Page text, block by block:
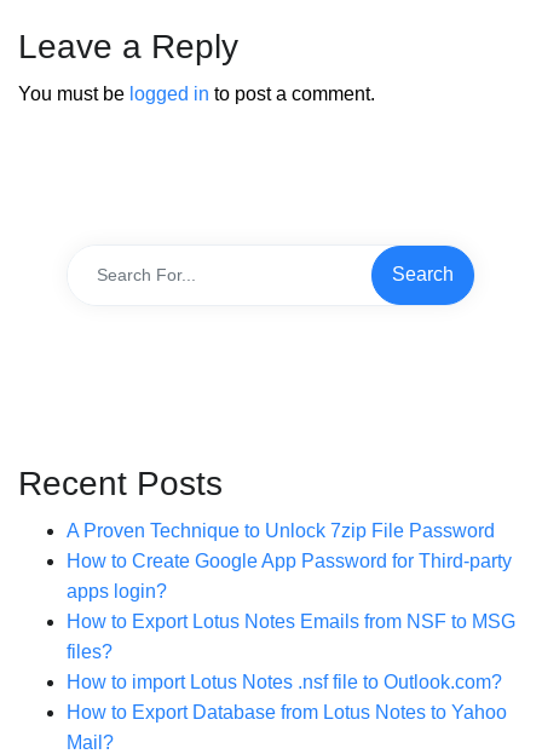
Leave a Reply
You must be logged in to post a comment.
Recent Posts
A Proven Technique to Unlock 7zip File Password
How to Create Google App Password for Third-party
apps login?
How to Export Lotus Notes Emails from NSF to MSG
files?
How to import Lotus Notes .nsf file to Outlook.com?
How to Export Database from Lotus Notes to Yahoo
Mail?